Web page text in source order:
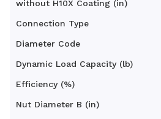
without H10X Coating (in)
Connection Type
Diameter Code
Dynamic Load Capacity (lb)
Efficiency (%)
Nut Diameter B (in)